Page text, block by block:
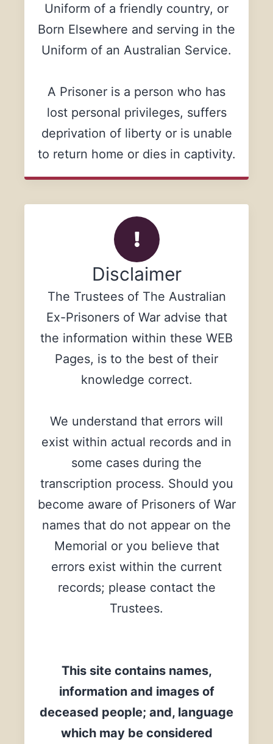
Uniform of a friendly country, or
Born Elsewhere and serving in the
Uniform of an Australian Service.
A Prisoner is a person who has
lost personal privileges, suffers
deprivation of liberty or is unable
to return home or dies in captivity.
Disclaimer
The Trustees of The Australian
Ex-Prisoners of War advise that
the information within these WEB
Pages, is to the best of their
knowledge correct.
We understand that errors will
exist within actual records and in
some cases during the
transcription process. Should you
become aware of Prisoners of War
names that do not appear on the
Memorial or you believe that
errors exist within the current
records; please contact the
Trustees.
This site contains names,
information and images of
deceased people; and, language
which may be considered